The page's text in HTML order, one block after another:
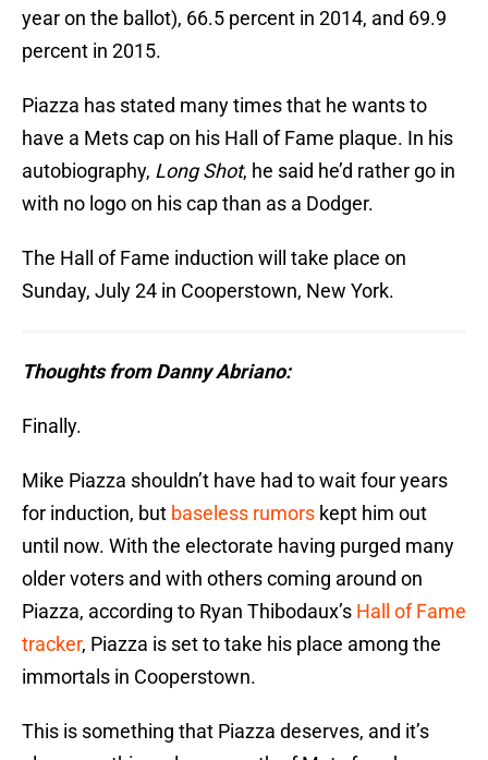
year on the ballot), 66.5 percent in 2014, and 69.9
percent in 2015.
Piazza has stated many times that he wants to
have a Mets cap on his Hall of Fame plaque. In his
autobiography, Long Shot, he said he’d rather go in
with no logo on his cap than as a Dodger.
The Hall of Fame induction will take place on
Sunday, July 24 in Cooperstown, New York.
Thoughts from Danny Abriano:
Finally.
Mike Piazza shouldn’t have had to wait four years
for induction, but baseless rumors kept him out
until now. With the electorate having purged many
older voters and with others coming around on
Piazza, according to Ryan Thibodaux’s Hall of Fame
tracker, Piazza is set to take his place among the
immortals in Cooperstown.
This is something that Piazza deserves, and it’s